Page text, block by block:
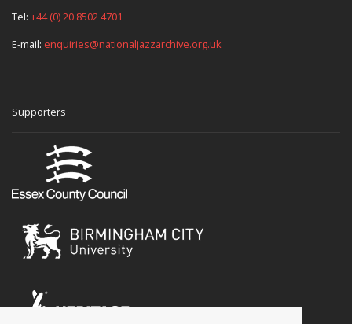
Tel: +44 (0) 20 8502 4701
E-mail: enquiries@nationaljazzarchive.org.uk
Supporters